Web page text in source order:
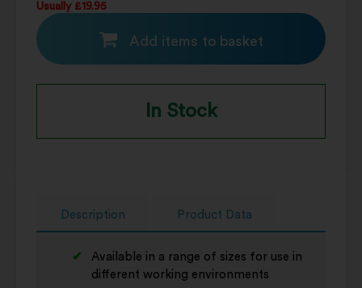
Usually £19.95
Add items to basket
In Stock
Description Product Data
Available in a range of sizes for use in
different working environments